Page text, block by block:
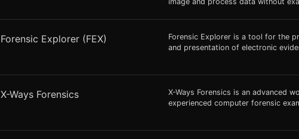
Forensic Explorer (FEX)
Forensic Explorer is a tool for the
and presentation of electronic
X-Ways Forensics
X-Ways Forensics is an advanced
experienced computer forensic